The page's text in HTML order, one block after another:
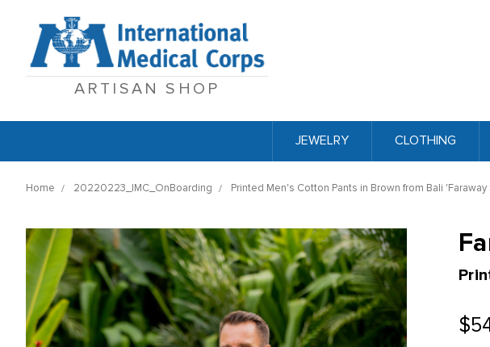
ARTISAN SHOP
JEWELRY CLOTHING
Home 20220223_IMC_OnBoarding Printed Men's Cotton Pants in Brown from Bali 'Faraway